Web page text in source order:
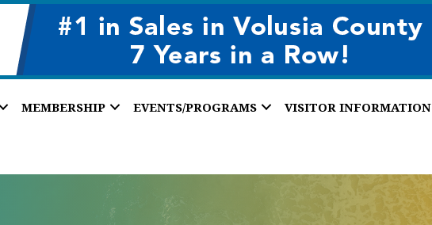
MEMBERSHIP EVENTS/PROGRAMS VISITOR INFORMATION